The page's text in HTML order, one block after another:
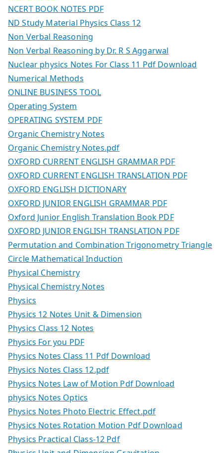
NCERT BOOK NOTES PDF
ND Study Material Physics Class 12
Non Verbal Reasoning
Non Verbal Reasoning by Dr. R S Aggarwal
Nuclear physics Notes For Class 11 Pdf Download
Numerical Methods
ONLINE BUSINESS TOOL
Operating System
OPERATING SYSTEM PDF
Organic Chemistry Notes
Organic Chemistry Notes.pdf
OXFORD CURRENT ENGLISH GRAMMAR PDF
OXFORD CURRENT ENGLISH TRANSLATION PDF
OXFORD ENGLISH DICTIONARY
OXFORD JUNIOR ENGLISH GRAMMAR PDF
Oxford Junior English Translation Book PDF
OXFORD JUNIOR ENGLISH TRANSLATION PDF
Permutation and Combination Trigonometry Triangle
Circle Mathematical Induction
Physical Chemistry
Physical Chemistry Notes
Physics
Physics 12 Notes Unit & Dimension
Physics Class 12 Notes
Physics For you PDF
Physics Notes Class 11 Pdf Download
Physics Notes Class 12.pdf
Physics Notes Law of Motion Pdf Download
physics Notes Optics
Physics Notes Photo Electric Effect.pdf
Physics Notes Rotation Motion Pdf Download
Physics Practical Class-12 Pdf